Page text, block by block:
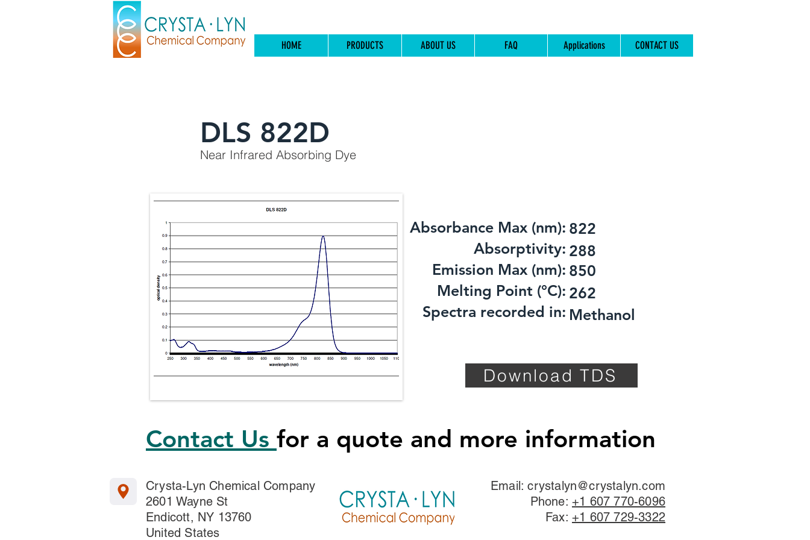
HOME PRODUCTS ABOUT US FAQ Applications CONTACT US
DLS 822D
Near Infrared Absorbing Dye
Absorbance Max (nm):
​Absorptivity:
Emission Max (nm):
Melting Point (°C):
Spectra recorded in:
822
288
850
262
Methanol
Download TDS
Contact Us for a quote and more information
Crysta-Lyn Chemical Company
2601 Wayne St
Endicott, NY 13760
United States
Email:crystalyn@crystalyn.com
Phone: +1 607 770-6096
Fax: +1 607 729-3322